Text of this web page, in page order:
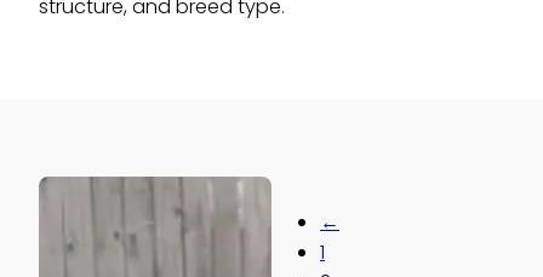
structure, and breed type.
←
1